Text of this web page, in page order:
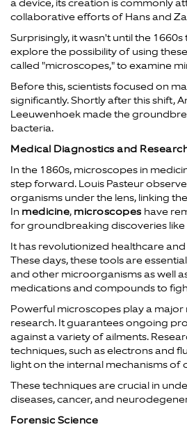
a device, its creation is commonly
collaborative efforts of Hans and
Surprisingly, it wasn't until the
explore the possibility of using
called "microscopes," to examine
Before this, scientists focused on
significantly. Shortly after this shift,
Leeuwenhoek made the
bacteria.
Medical Diagnostics and
In the 1860s, microscopes in
step forward. Louis Pasteur
organisms under the lens, linking
In medicine, microscopes have
for groundbreaking discoveries like
It has revolutionized healthcare
These days, these tools are
and other microorganisms as well
medications and compounds to
Powerful microscopes play a major
research. It guarantees ongoing
against a variety of ailments.
techniques, such as electrons and
light on the internal mechanisms of
These techniques are crucial in
diseases, cancer, and
Forensic Science